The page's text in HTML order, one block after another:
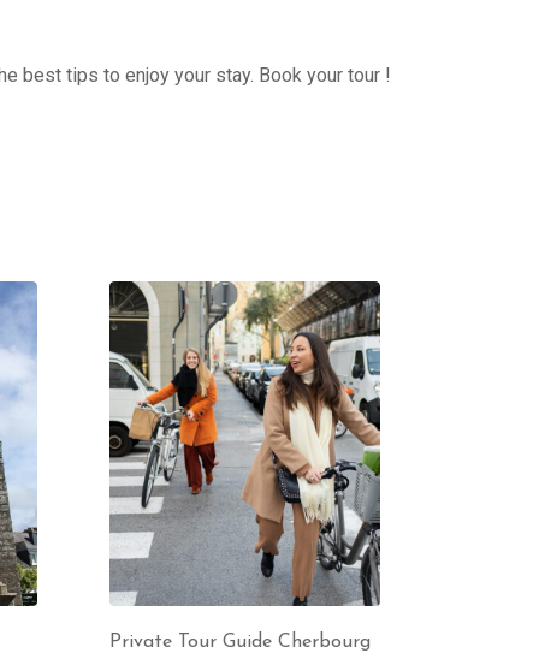
best tips to enjoy your stay. Book your tour !
Private Tour Guide Cherbourg